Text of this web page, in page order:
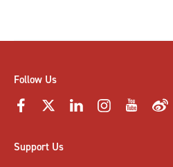
Follow Us
Support Us